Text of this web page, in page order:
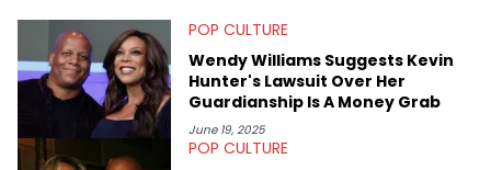
the site as well, such as Rolling Loud and Governors Ball.
POP CULTURE
Wendy Williams Suggests Kevin
Hunter's Lawsuit Over Her
Guardianship Is A Money Grab
June 19, 2025
POP CULTURE